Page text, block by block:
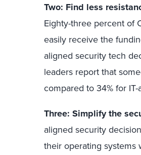
Two: Find less
Eighty-three percent of
easily receive the
aligned security tech
leaders report that
compared to 34% for
Three: Simplify the
aligned security
their operating systems